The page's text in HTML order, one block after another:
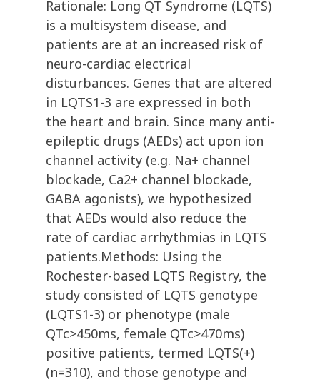
Rationale: Long QT Syndrome (LQTS)
is a multisystem disease, and
patients are at an increased risk of
neuro-cardiac electrical
disturbances. Genes that are altered
in LQTS1-3 are expressed in both
the heart and brain. Since many anti-
epileptic drugs (AEDs) act upon ion
channel activity (e.g. Na+ channel
blockade, Ca2+ channel blockade,
GABA agonists), we hypothesized
that AEDs would also reduce the
rate of cardiac arrhythmias in LQTS
patients.Methods: Using the
Rochester-based LQTS Registry, the
study consisted of LQTS genotype
(LQTS1-3) or phenotype (male
QTc>450ms, female QTc>470ms)
positive patients, termed LQTS(+)
(n=310), and those genotype and